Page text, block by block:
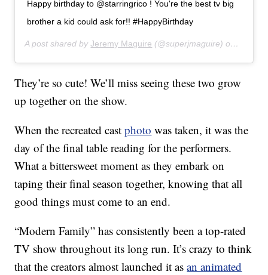
Happy birthday to @starringrico ! You're the best tv big
brother a kid could ask for!! #HappyBirthday
A post shared byJeremy Maguire (@superjmaguire) on
They’re so cute! We’ll miss seeing these two grow
up together on the show.
When the recreated castphoto was taken, it was the
day of the final table reading for the performers.
What a bittersweet moment as they embark on
taping their final season together, knowing that all
good things must come to an end.
“Modern Family” has consistently been a top-rated
TV show throughout its long run. It’s crazy to think
that the creators almost launched it asan animated